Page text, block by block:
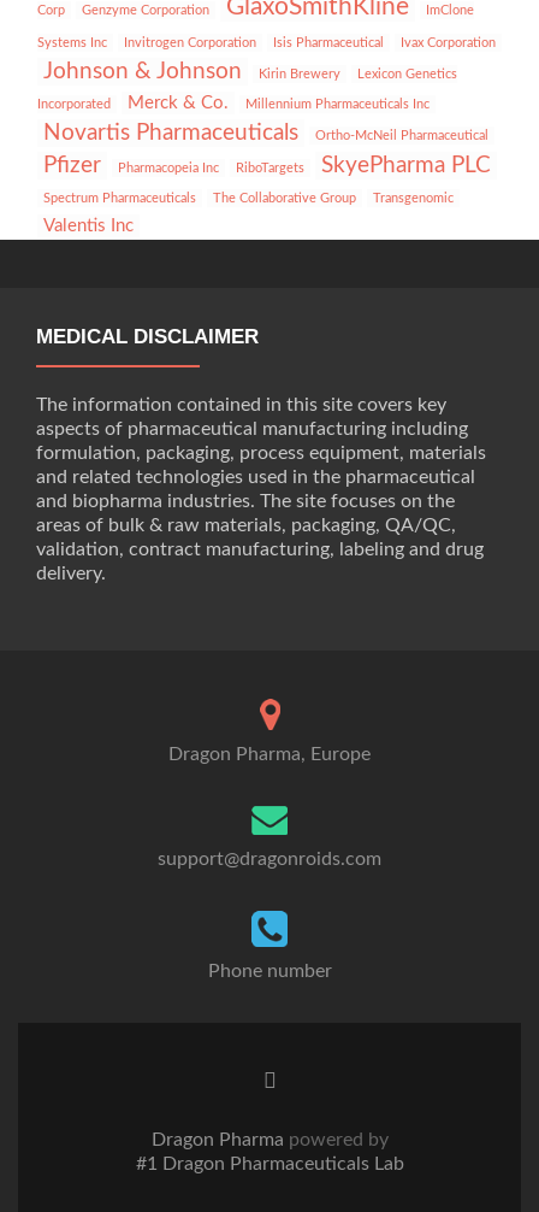
Corp Genzyme Corporation GlaxoSmithKline ImClone
Systems Inc Invitrogen Corporation Isis Pharmaceutical Ivax Corporation
Johnson & Johnson Kirin Brewery Lexicon Genetics
Incorporated Merck & Co. Millennium Pharmaceuticals Inc
Novartis Pharmaceuticals Ortho-McNeil Pharmaceutical
Pfizer Pharmacopeia Inc RiboTargets SkyePharma PLC
Spectrum Pharmaceuticals The Collaborative Group Transgenomic
Valentis Inc
MEDICAL DISCLAIMER
The information contained in this site covers key
aspects of pharmaceutical manufacturing including
formulation, packaging, process equipment, materials
and related technologies used in the pharmaceutical
and biopharma industries. The site focuses on the
areas of bulk & raw materials, packaging, QA/QC,
validation, contract manufacturing, labeling and drug
delivery.
Dragon Pharma, Europe
support@dragonroids.com
Phone number
Twitter
Dragon Pharma powered by
#1 Dragon Pharmaceuticals Lab